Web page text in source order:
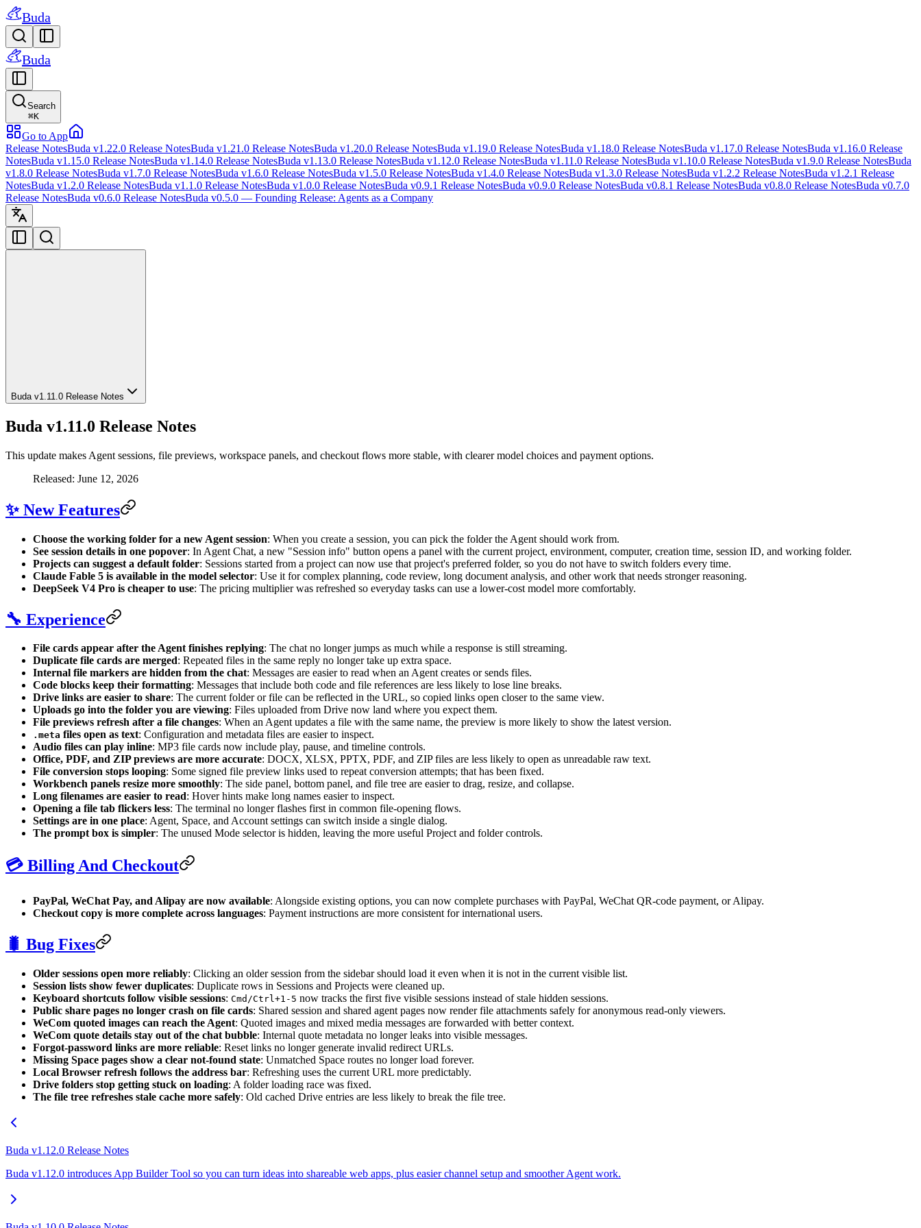
Buda
Buda
Search
⌘K
Go to App
Release NotesBuda v1.22.0 Release NotesBuda v1.21.0 Release NotesBuda v1.20.0 Release NotesBuda v1.19.0 Release NotesBuda v1.18.0 Release NotesBuda v1.17.0 Release NotesBuda v1.16.0 Release
NotesBuda v1.15.0 Release NotesBuda v1.14.0 Release NotesBuda v1.13.0 Release NotesBuda v1.12.0 Release NotesBuda v1.11.0 Release NotesBuda v1.10.0 Release NotesBuda v1.9.0 Release NotesBuda
v1.8.0 Release NotesBuda v1.7.0 Release NotesBuda v1.6.0 Release NotesBuda v1.5.0 Release NotesBuda v1.4.0 Release NotesBuda v1.3.0 Release NotesBuda v1.2.2 Release NotesBuda v1.2.1 Release
NotesBuda v1.2.0 Release NotesBuda v1.1.0 Release NotesBuda v1.0.0 Release NotesBuda v0.9.1 Release NotesBuda v0.9.0 Release NotesBuda v0.8.1 Release NotesBuda v0.8.0 Release NotesBuda v0.7.0
Release NotesBuda v0.6.0 Release NotesBuda v0.5.0 — Founding Release: Agents as a Company
Buda v1.11.0 Release Notes
Buda v1.11.0 Release Notes
This update makes Agent sessions, file previews, workspace panels, and checkout flows more stable, with clearer model choices and payment options.
Released: June 12, 2026
✨ New Features
Choose the working folder for a new Agent session: When you create a session, you can pick the folder the Agent should work from.
See session details in one popover: In Agent Chat, a new "Session info" button opens a panel with the current project, environment, computer, creation time, session ID, and working folder.
Projects can suggest a default folder: Sessions started from a project can now use that project's preferred folder, so you do not have to switch folders every time.
Claude Fable 5 is available in the model selector: Use it for complex planning, code review, long document analysis, and other work that needs stronger reasoning.
DeepSeek V4 Pro is cheaper to use: The pricing multiplier was refreshed so everyday tasks can use a lower-cost model more comfortably.
🔧 Experience
File cards appear after the Agent finishes replying: The chat no longer jumps as much while a response is still streaming.
Duplicate file cards are merged: Repeated files in the same reply no longer take up extra space.
Internal file markers are hidden from the chat: Messages are easier to read when an Agent creates or sends files.
Code blocks keep their formatting: Messages that include both code and file references are less likely to lose line breaks.
Drive links are easier to share: The current folder or file can be reflected in the URL, so copied links open closer to the same view.
Uploads go into the folder you are viewing: Files uploaded from Drive now land where you expect them.
File previews refresh after a file changes: When an Agent updates a file with the same name, the preview is more likely to show the latest version.
.meta files open as text: Configuration and metadata files are easier to inspect.
Audio files can play inline: MP3 file cards now include play, pause, and timeline controls.
Office, PDF, and ZIP previews are more accurate: DOCX, XLSX, PPTX, PDF, and ZIP files are less likely to open as unreadable raw text.
File conversion stops looping: Some signed file preview links used to repeat conversion attempts; that has been fixed.
Workbench panels resize more smoothly: The side panel, bottom panel, and file tree are easier to drag, resize, and collapse.
Long filenames are easier to read: Hover hints make long names easier to inspect.
Opening a file tab flickers less: The terminal no longer flashes first in common file-opening flows.
Settings are in one place: Agent, Space, and Account settings can switch inside a single dialog.
The prompt box is simpler: The unused Mode selector is hidden, leaving the more useful Project and folder controls.
💳 Billing And Checkout
PayPal, WeChat Pay, and Alipay are now available: Alongside existing options, you can now complete purchases with PayPal, WeChat QR-code payment, or Alipay.
Checkout copy is more complete across languages: Payment instructions are more consistent for international users.
🐛 Bug Fixes
Older sessions open more reliably: Clicking an older session from the sidebar should load it even when it is not in the current visible list.
Session lists show fewer duplicates: Duplicate rows in Sessions and Projects were cleaned up.
Keyboard shortcuts follow visible sessions: Cmd/Ctrl+1-5 now tracks the first five visible sessions instead of stale hidden sessions.
Public share pages no longer crash on file cards: Shared session and shared agent pages now render file attachments safely for anonymous read-only viewers.
WeCom quoted images can reach the Agent: Quoted images and mixed media messages are forwarded with better context.
WeCom quote details stay out of the chat bubble: Internal quote metadata no longer leaks into visible messages.
Forgot-password links are more reliable: Reset links no longer generate invalid redirect URLs.
Missing Space pages show a clear not-found state: Unmatched Space routes no longer load forever.
Local Browser refresh follows the address bar: Refreshing uses the current URL more predictably.
Drive folders stop getting stuck on loading: A folder loading race was fixed.
The file tree refreshes stale cache more safely: Old cached Drive entries are less likely to break the file tree.
Buda v1.12.0 Release Notes
Buda v1.12.0 introduces App Builder Tool so you can turn ideas into shareable web apps, plus easier channel setup and smoother Agent work.